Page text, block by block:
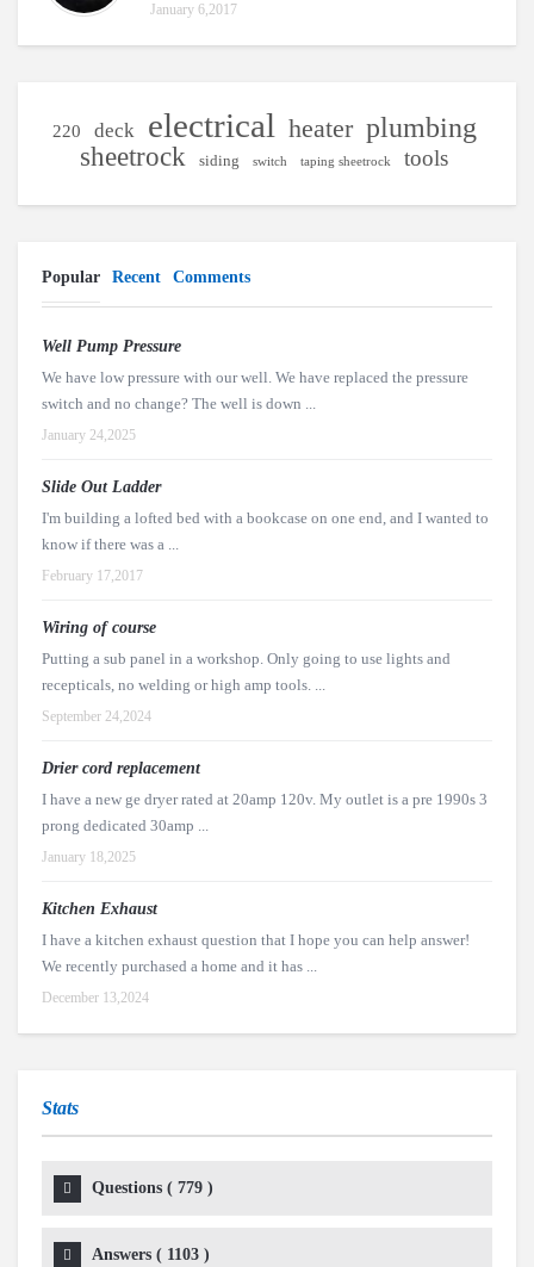
January 6,2017
220 deck electrical heater plumbing
sheetrock siding switch taping sheetrock tools
Popular Recent Comments
Well Pump Pressure
We have low pressure with our well. We have replaced the pressure
switch and no change? The well is down ...
January 24,2025
Slide Out Ladder
I'm building a lofted bed with a bookcase on one end, and I wanted to
know if there was a ...
February 17,2017
Wiring of course
Putting a sub panel in a workshop. Only going to use lights and
recepticals, no welding or high amp tools. ...
September 24,2024
Drier cord replacement
I have a new ge dryer rated at 20amp 120v. My outlet is a pre 1990s 3
prong dedicated 30amp ...
January 18,2025
Kitchen Exhaust
I have a kitchen exhaust question that I hope you can help answer!
We recently purchased a home and it has ...
December 13,2024
Stats
Questions ( 779 )
Answers ( 1103 )